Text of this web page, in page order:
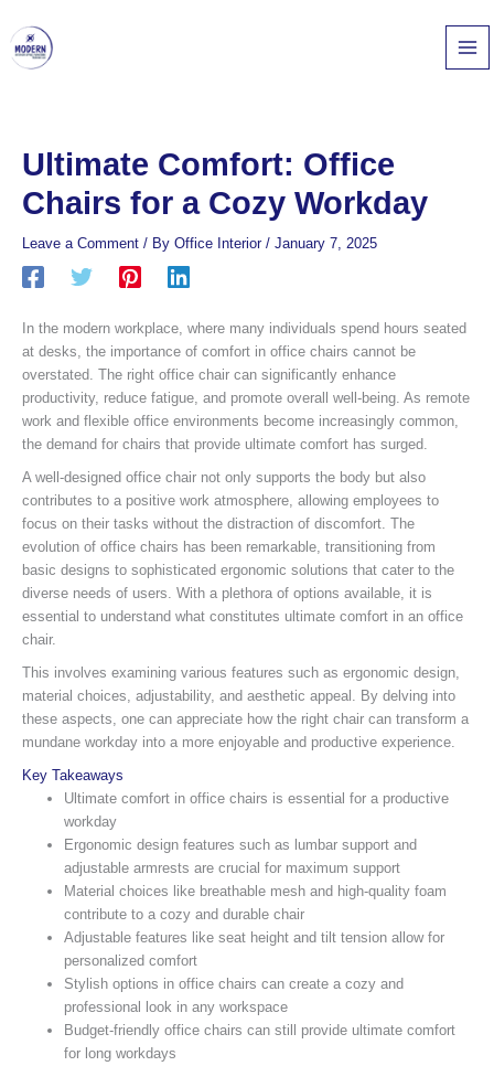
content
Ultimate Comfort: Office
Chairs for a Cozy Workday
Leave a Comment / By Office Interior / January 7, 2025
In the modern workplace, where many individuals spend hours seated
at desks, the importance of comfort in office chairs cannot be
overstated. The right office chair can significantly enhance
productivity, reduce fatigue, and promote overall well-being. As remote
work and flexible office environments become increasingly common,
the demand for chairs that provide ultimate comfort has surged.
A well-designed office chair not only supports the body but also
contributes to a positive work atmosphere, allowing employees to
focus on their tasks without the distraction of discomfort. The
evolution of office chairs has been remarkable, transitioning from
basic designs to sophisticated ergonomic solutions that cater to the
diverse needs of users. With a plethora of options available, it is
essential to understand what constitutes ultimate comfort in an office
chair.
This involves examining various features such as ergonomic design,
material choices, adjustability, and aesthetic appeal. By delving into
these aspects, one can appreciate how the right chair can transform a
mundane workday into a more enjoyable and productive experience.
Key Takeaways
Ultimate comfort in office chairs is essential for a productive
workday
Ergonomic design features such as lumbar support and
adjustable armrests are crucial for maximum support
Material choices like breathable mesh and high-quality foam
contribute to a cozy and durable chair
Adjustable features like seat height and tilt tension allow for
personalized comfort
Stylish options in office chairs can create a cozy and
professional look in any workspace
Budget-friendly office chairs can still provide ultimate comfort
for long workdays